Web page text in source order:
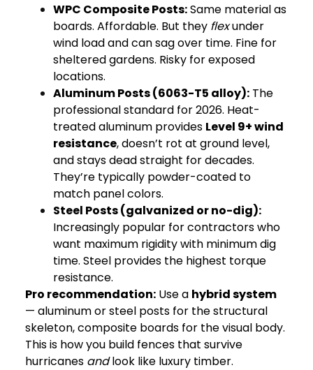
WPC Composite Posts:Same material as
boards. Affordable. But they flexunder
wind load and can sag over time. Fine for
sheltered gardens. Risky for exposed
locations.
Aluminum Posts(6063-T5 alloy): The
professional standard for 2026. Heat-
treated aluminum provides Level 9+ wind
resistance, doesn’t rot at ground level,
and stays dead straight for decades.
They’re typically powder-coated to
match panel colors.
Steel Posts (galvanized or no-dig):
Increasingly popular for contractors who
want maximum rigidity with minimum dig
time. Steel provides the highest torque
resistance.
Pro recommendation: Use a hybrid system
— aluminum or steel posts for the structural
skeleton, composite boards for the visual body.
This is how you build fences that survive
hurricanes andlook like luxury timber.